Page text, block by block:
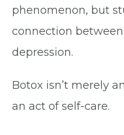
phenomenon, but
connection
depression.
Botox isn’t merely
an act of self-care.